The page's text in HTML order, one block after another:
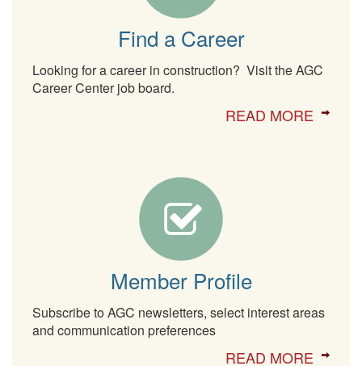
Find a Career
Looking for a career in construction? Visit the AGC
Career Center job board.
READ MORE
Member Profile
Subscribe to AGC newsletters, select interest areas
and communication preferences
READ MORE